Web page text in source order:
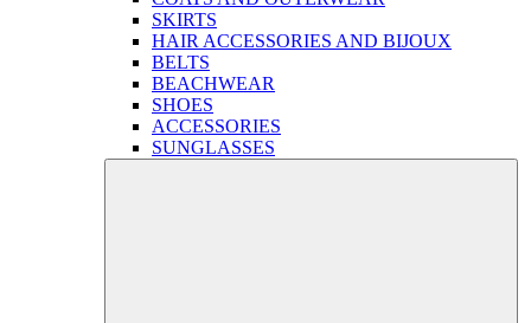
SKIRTS
HAIR ACCESSORIES AND BIJOUX
BELTS
BEACHWEAR
SHOES
ACCESSORIES
SUNGLASSES